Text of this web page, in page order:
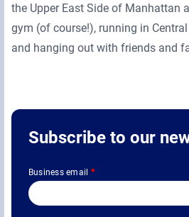
the Upper East Side of Manhattan
gym (of course!), running in
and hanging out with friends and
Subscribe to our
Business email *